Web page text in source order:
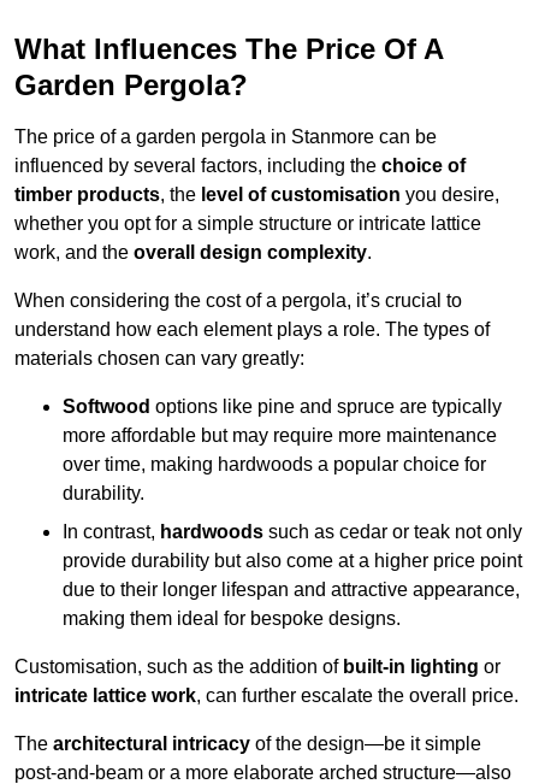
What Influences The Price Of A
Garden Pergola?
The price of a garden pergola in Stanmore can be
influenced by several factors, including the choice of
timber products, the level of customisation you desire,
whether you opt for a simple structure or intricate lattice
work, and the overall design complexity.
When considering the cost of a pergola, it’s crucial to
understand how each element plays a role. The types of
materials chosen can vary greatly:
Softwood options like pine and spruce are typically
more affordable but may require more maintenance
over time, making hardwoods a popular choice for
durability.
In contrast, hardwoods such as cedar or teak not only
provide durability but also come at a higher price point
due to their longer lifespan and attractive appearance,
making them ideal for bespoke designs.
Customisation, such as the addition of built-in lighting or
intricate lattice work, can further escalate the overall price.
The architectural intricacy of the design—be it simple
post-and-beam or a more elaborate arched structure—also